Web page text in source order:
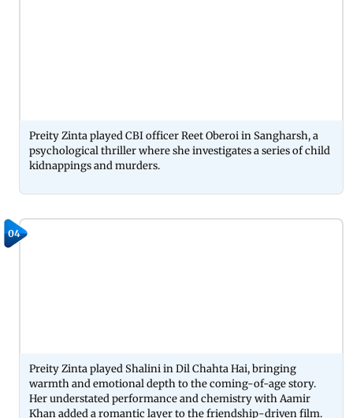
Preity Zinta played CBI officer Reet Oberoi in Sangharsh, a
psychological thriller where she investigates a series of child
kidnappings and murders.
04
Preity Zinta played Shalini in Dil Chahta Hai, bringing
warmth and emotional depth to the coming-of-age story.
Her understated performance and chemistry with Aamir
Khan added a romantic layer to the friendship-driven film.